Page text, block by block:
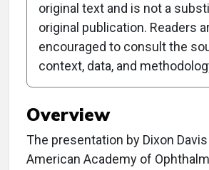
Clinical Report:
Signs of
Practices
Overview
The presentation by Dixon
American Academy of
original text and is not a
original publication. Readers
encouraged to consult the
context, data, and